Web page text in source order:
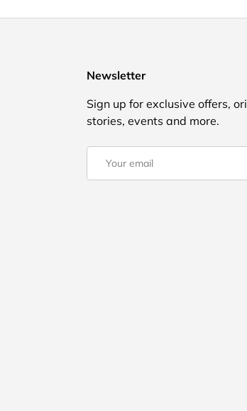
Newsletter
Sign up for exclusive offers,
stories, events and more.